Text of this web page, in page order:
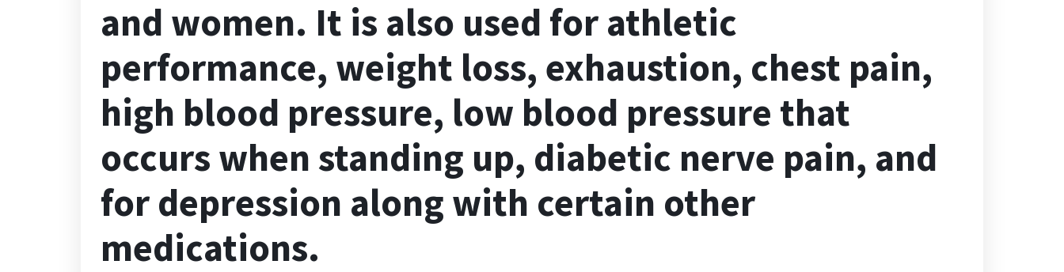
and women. It is also used for athletic
performance, weight loss, exhaustion, chest pain,
high blood pressure, low blood pressure that
occurs when standing up, diabetic nerve pain, and
for depression along with certain other
medications.